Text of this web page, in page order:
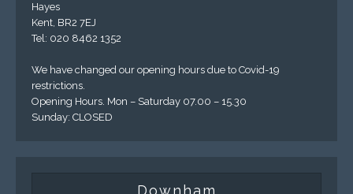
Hayes
Kent, BR2 7EJ
Tel: 020 8462 1352
We have changed our opening hours due to Covid-19
restrictions.
Opening Hours. Mon – Saturday 07.00 – 15.30
Sunday: CLOSED